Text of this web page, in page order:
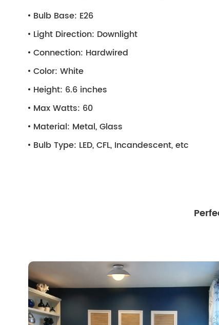
Bulb Base: E26
Light Direction: Downlight
Connection: Hardwired
Color: White
Height: 6.6 inches
Max Watts: 60
Material: Metal, Glass
Bulb Type: LED, CFL, Incandescent, etc